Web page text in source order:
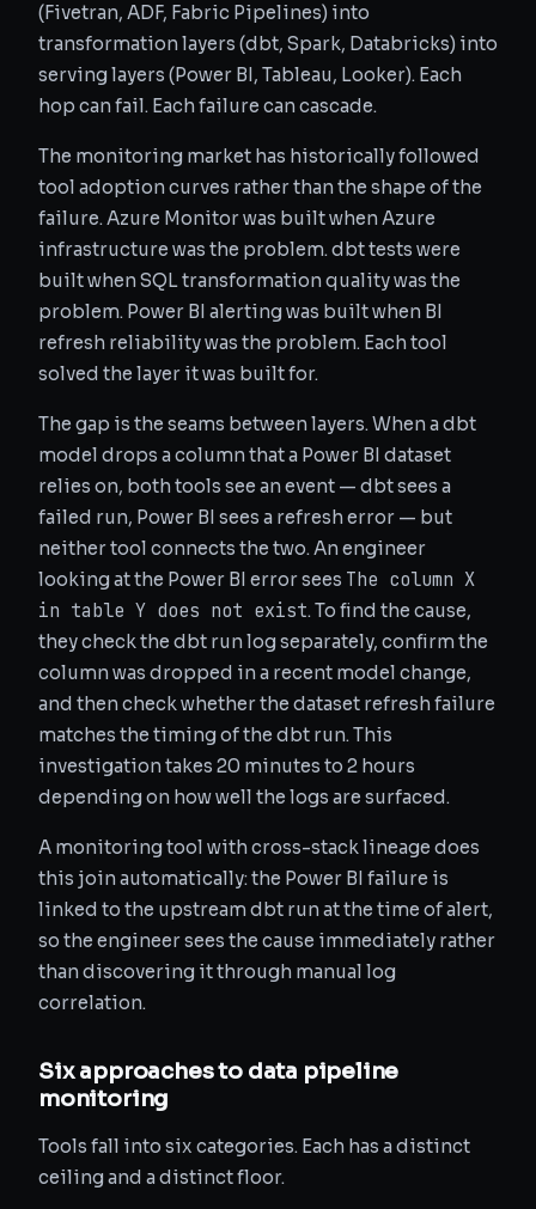
(Fivetran, ADF, Fabric Pipelines) into
transformation layers (dbt, Spark, Databricks) into
serving layers (Power BI, Tableau, Looker). Each
hop can fail. Each failure can cascade.
The monitoring market has historically followed
tool adoption curves rather than the shape of the
failure. Azure Monitor was built when Azure
infrastructure was the problem. dbt tests were
built when SQL transformation quality was the
problem. Power BI alerting was built when BI
refresh reliability was the problem. Each tool
solved the layer it was built for.
The gap is the seams between layers. When a dbt
model drops a column that a Power BI dataset
relies on, both tools see an event — dbt sees a
failed run, Power BI sees a refresh error — but
neither tool connects the two. An engineer
looking at the Power BI error sees The column X
in table Y does not exist. To find the cause,
they check the dbt run log separately, confirm the
column was dropped in a recent model change,
and then check whether the dataset refresh failure
matches the timing of the dbt run. This
investigation takes 20 minutes to 2 hours
depending on how well the logs are surfaced.
A monitoring tool with cross-stack lineage does
this join automatically: the Power BI failure is
linked to the upstream dbt run at the time of alert,
so the engineer sees the cause immediately rather
than discovering it through manual log
correlation.
Six approaches to data pipeline
monitoring
Tools fall into six categories. Each has a distinct
ceiling and a distinct floor.